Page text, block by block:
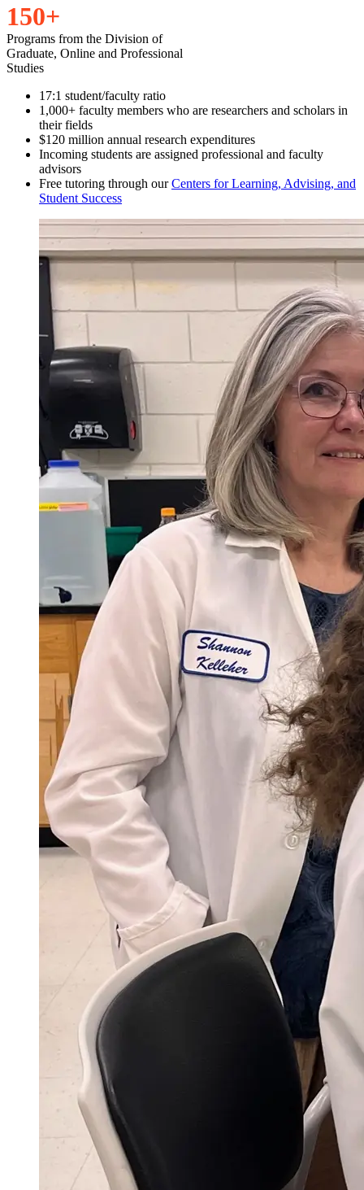
150+
Programs from the Division of
Graduate, Online and Professional
Studies
17:1 student/faculty ratio
1,000+ faculty members who are researchers and scholars in
their fields
$120 million annual research expenditures
Incoming students are assigned professional and faculty
advisors
Free tutoring through ourCenters for Learning, Advising, and
Student Success